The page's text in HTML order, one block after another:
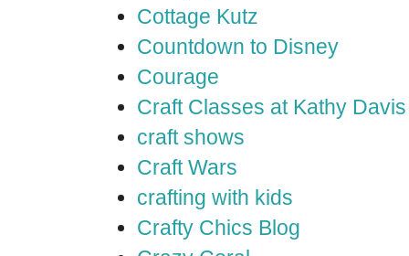
Cottage Kutz
Countdown to Disney
Courage
Craft Classes at Kathy
craft shows
Craft Wars
crafting with kids
Crafty Chics Blog